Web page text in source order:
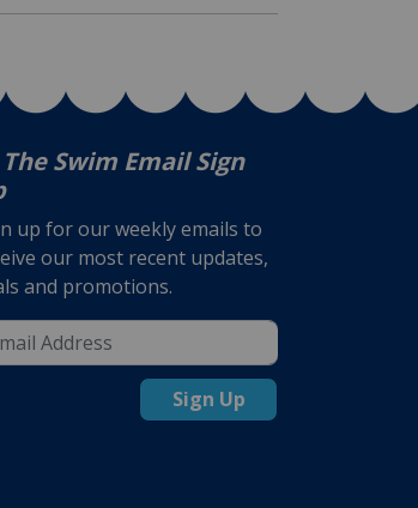
Swim Email Sign
up for our weekly emails to
our most recent updates,
and promotions.
Sign Up